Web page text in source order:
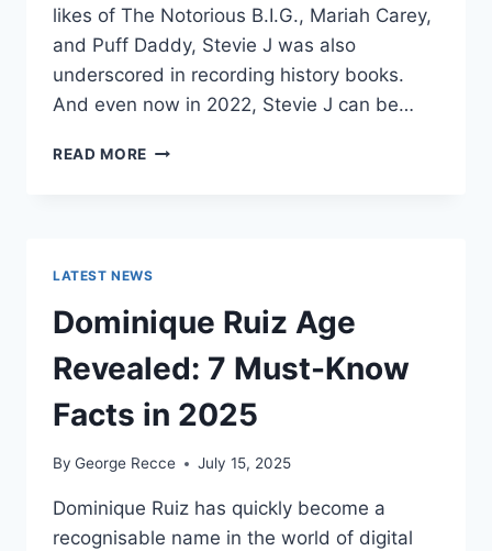
likes of The Notorious B.I.G., Mariah Carey,
and Puff Daddy, Stevie J was also
underscored in recording history books.
And even now in 2022, Stevie J can be…
READ MORE STEVIE
MORE:
HIT
RECORDS
OR
FAME
ON
TV?
LATEST NEWS
Dominique Ruiz Age
Revealed: 7 Must-Know
Facts in 2025
By George Recce July 15, 2025
Dominique Ruiz has quickly become a
recognisable name in the world of digital